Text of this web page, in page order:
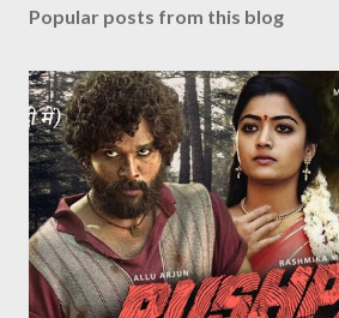
Popular posts from this blog